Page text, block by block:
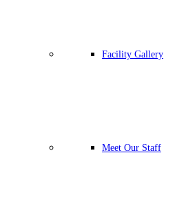
Facility Gallery
Meet Our Staff